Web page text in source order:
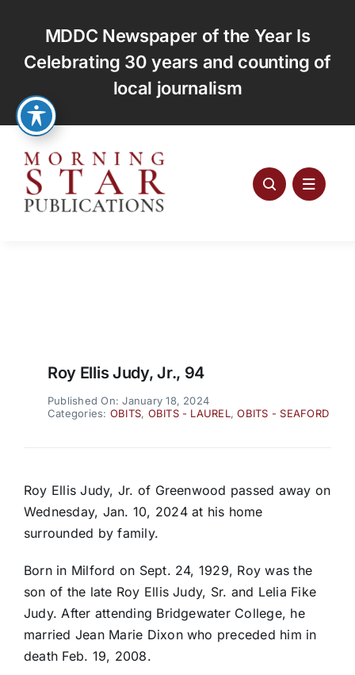
content
MDDC Newspaper of the Year Is
Celebrating 30 years and counting of
local journalism
Roy Ellis Judy, Jr., 94
Published On: January 18, 2024
Categories: OBITS, OBITS - LAUREL ,OBITS - SEAFORD
Roy Ellis Judy, Jr. of Greenwood passed away on
Wednesday, Jan. 10, 2024 at his home
surrounded by family.
Born in Milford on Sept. 24, 1929, Roy was the
son of the late Roy Ellis Judy, Sr. and Lelia Fike
Judy. After attending Bridgewater College, he
married Jean Marie Dixon who preceded him in
death Feb. 19, 2008.